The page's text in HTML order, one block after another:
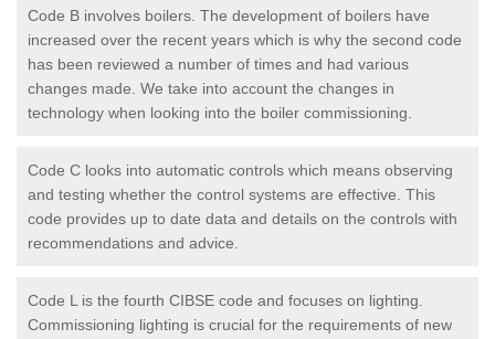
Code B involves boilers. The development of boilers have
increased over the recent years which is why the second code
has been reviewed a number of times and had various
changes made. We take into account the changes in
technology when looking into the boiler commissioning.
Code C looks into automatic controls which means observing
and testing whether the control systems are effective. This
code provides up to date data and details on the controls with
recommendations and advice.
Code L is the fourth CIBSE code and focuses on lighting.
Commissioning lighting is crucial for the requirements of new